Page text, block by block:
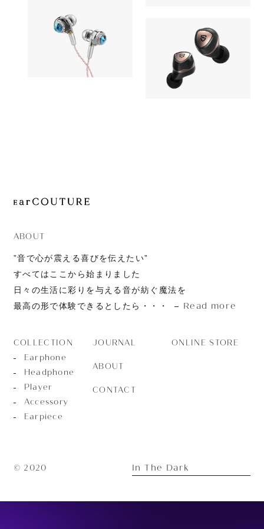
ABOUT
CONTACT
Earphone
ORTA with UPG
11,980yen
Earphone
SOUNDPEATS
OUT OF
ABOUT
”音で心が震える喜びを伝えたい”
すべてはここから始まりました
日々の生活に彩りを与える音が紡ぐ魔法を
最高の形で体験できるとしたら・・・
Read more
COLLECTION
Earphone
Headphone
Player
Accessory
Earpiece
JOURNAL
ABOUT
CONTACT
ONLINE STORE
© 2020 In The Dark